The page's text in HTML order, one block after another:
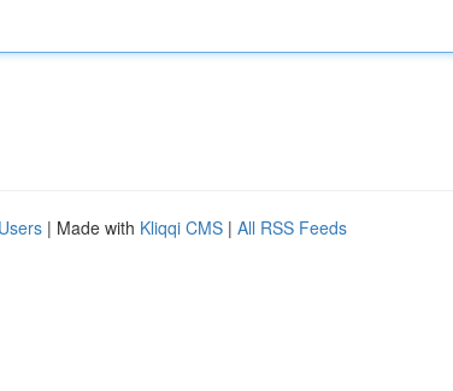
| Made with Kliqqi CMS | All RSS Feeds